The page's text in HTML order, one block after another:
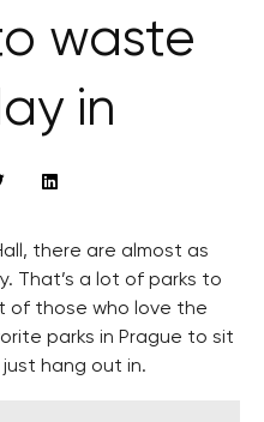
waste
in
there are almost as
That’s a lot of parks to
of those who love the
parks in Prague to sit
hang out in.